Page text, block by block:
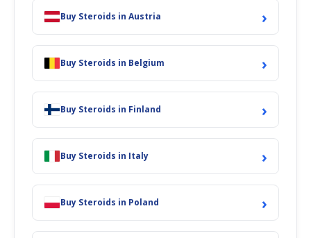
Buy Steroids in Austria ›
Buy Steroids in Belgium ›
Buy Steroids in Finland ›
Buy Steroids in Italy ›
Buy Steroids in Poland ›